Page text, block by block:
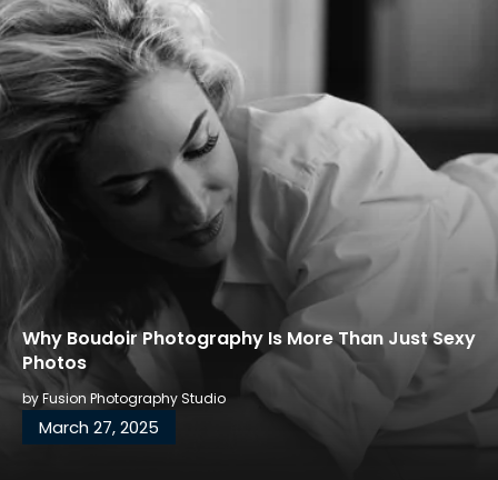
Why Boudoir Photography Is More Than Just Sexy
Photos
byFusion Photography Studio
March 27, 2025